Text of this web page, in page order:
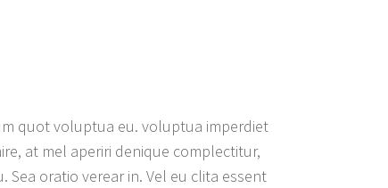
quot voluptua eu. voluptua imperdiet
at mel aperiri denique complectitur,
Sea oratio verear in. Vel eu clita essent